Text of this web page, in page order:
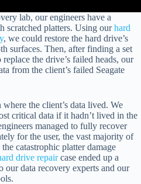
lab, our engineers have a
scratched platters. Using ourhard
, we could restore the hard drive’s
surfaces. Then, after finding a set
the drive’s failed heads, our
from the client’s failed Seagate
where the client’s data lived. We
critical data if it hadn’t lived in the
managed to fully recover
for the user, the vast majority of
catastrophic platter damage
drive repaircase ended up a
our data recovery experts and our